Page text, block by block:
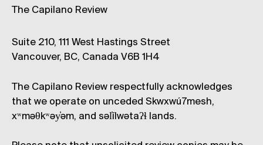
The Capilano Review
Suite 210, 111 West Hastings Street
Vancouver, BC, Canada V6B 1H4
The Capilano Review respectfully acknowledges
that we operate on unceded Skwxwú7mesh,
xʷməθkʷəy̓əm, and səl̓ílwətaʔɬ lands.